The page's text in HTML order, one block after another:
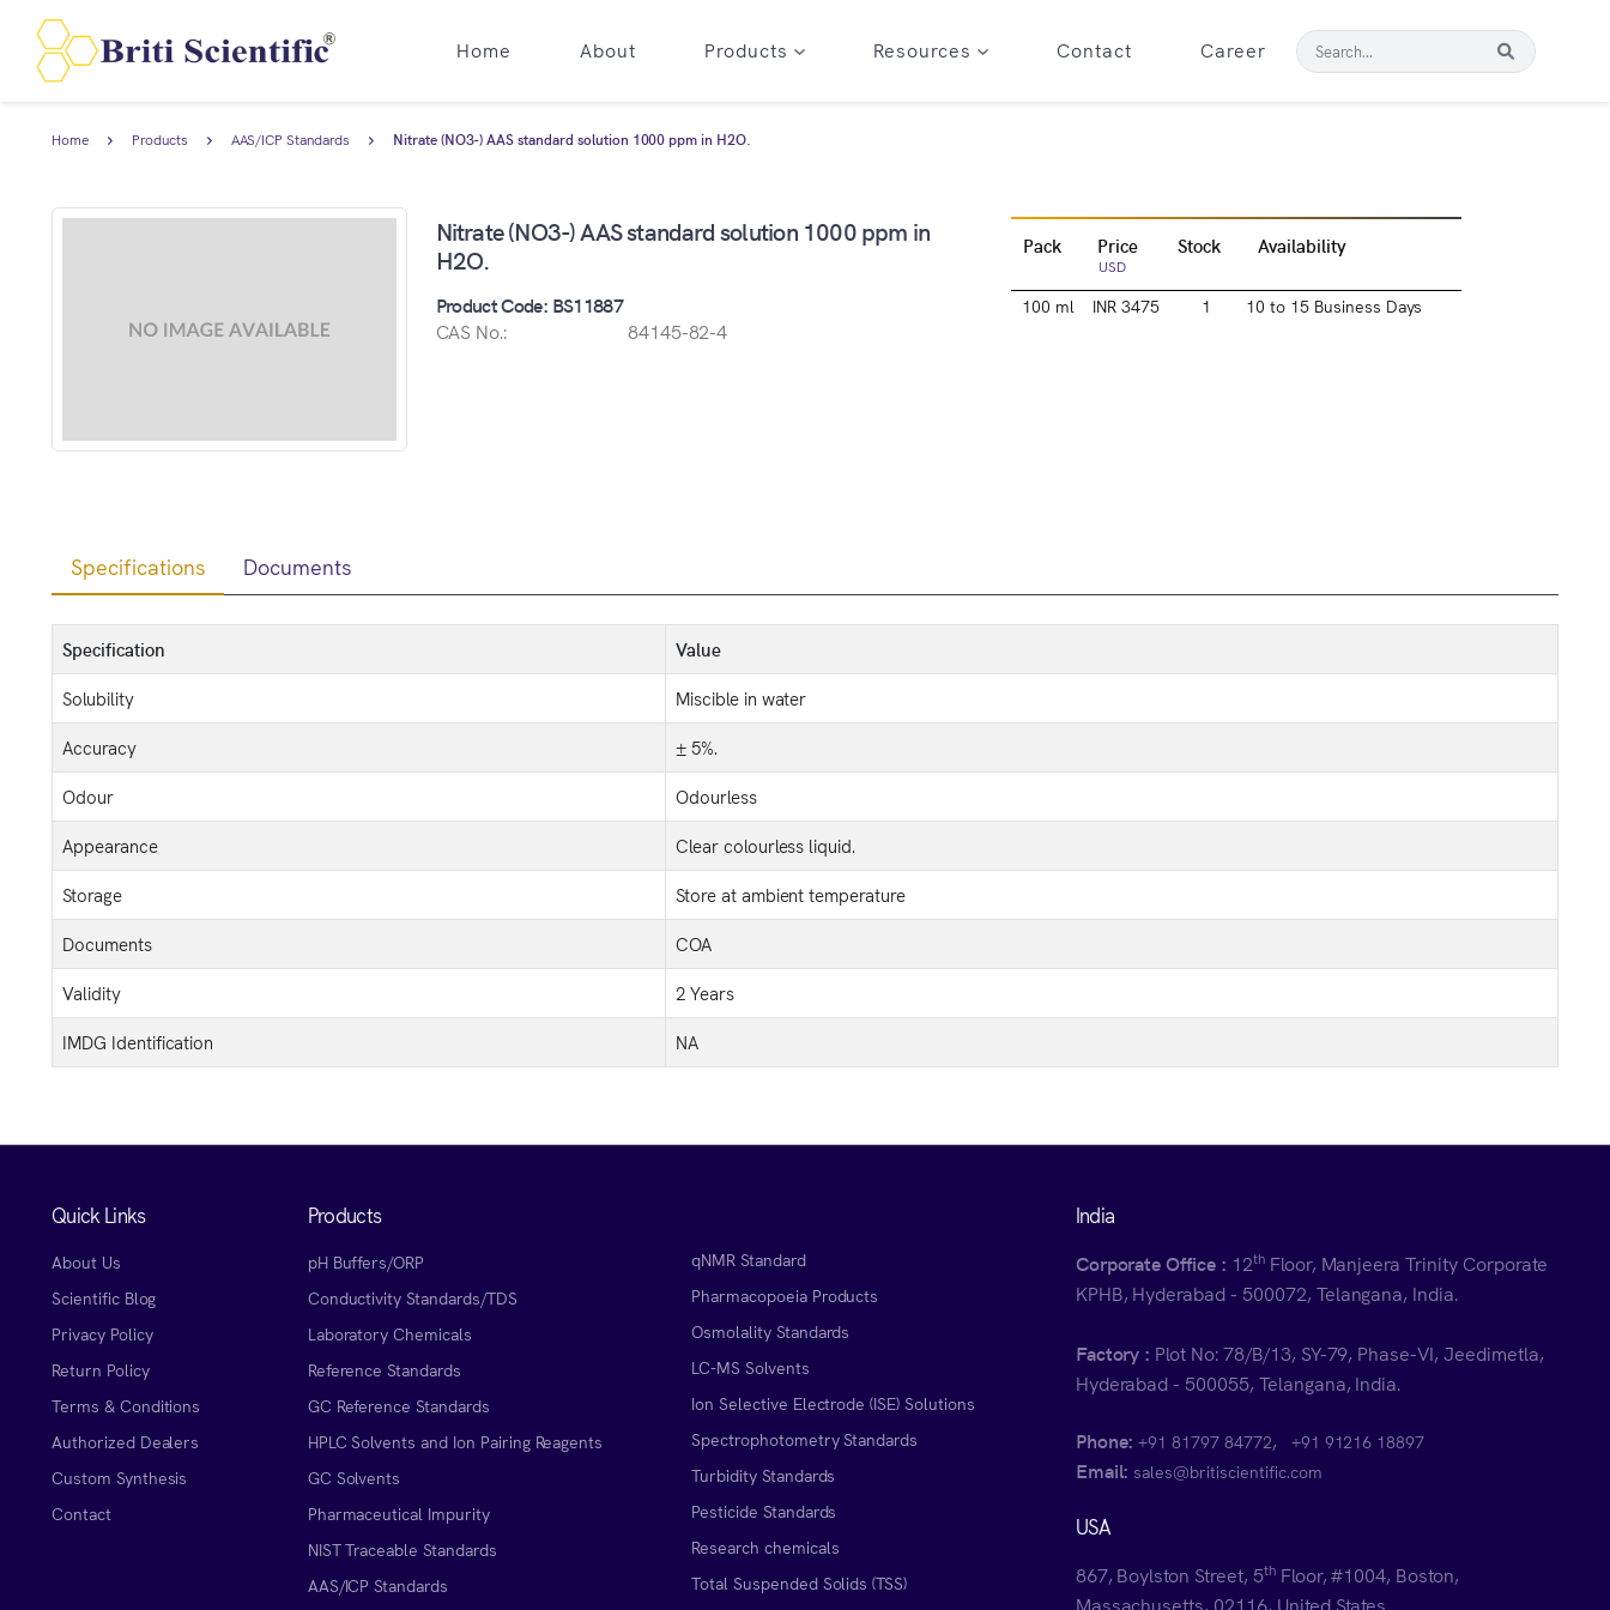
Home About Products Resources Contact Career
Home Products AAS/ICP Standards Nitrate (NO3-) AAS standard solution 1000 ppm in H2O.
Nitrate (NO3-) AAS standard solution 1000 ppm in
H2O.
Product Code: BS11887
CAS No.:
84145-82-4
Pack Price
USD
Stock Availability
100 ml INR 3475 1 10 to 15 Business Days
Specifications Documents
Specification
Value
Solubility
Miscible in water
Accuracy
± 5%.
Odour
Odourless
Appearance
Clear colourless liquid.
Storage
Store at ambient temperature
Documents
COA
Validity
2 Years
IMDG Identification
NA
Quick Links
About Us
Scientific Blog
Privacy Policy
Return Policy
Terms & Conditions
Authorized Dealers
Custom Synthesis
Contact
Products
pH Buffers/ORP
Conductivity Standards/TDS
Laboratory Chemicals
Reference Standards
GC Reference Standards
HPLC Solvents and Ion Pairing Reagents
GC Solvents
Pharmaceutical Impurity
NIST Traceable Standards
AAS/ICP Standards
qNMR Standard
Pharmacopoeia Products
Osmolality Standards
LC-MS Solvents
Ion Selective Electrode (ISE) Solutions
Spectrophotometry Standards
Turbidity Standards
Pesticide Standards
Research chemicals
Total Suspended Solids (TSS)
India
Corporate Office : 12thFloor, Manjeera Trinity Corporate
KPHB, Hyderabad - 500072, Telangana, India.
Factory : Plot No: 78/B/13, SY-79, Phase-VI, Jeedimetla,
Hyderabad - 500055, Telangana, India.
Phone: +91 81797 84772, +91 91216 18897
Email: sales@britiscientific.com
USA
867, Boylston Street, 5thFloor, #1004, Boston,
Massachusetts, 02116, United States.